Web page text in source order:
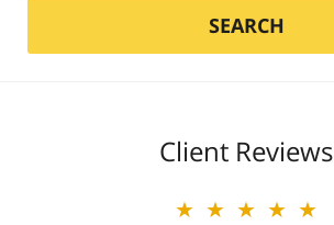
SEARCH
Client Reviews
★★★★★